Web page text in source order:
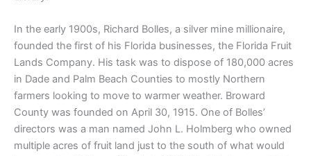
In the early 1900s, Richard Bolles, a silver mine millionaire,
founded the first of his Florida businesses, the Florida Fruit
Lands Company. His task was to dispose of 180,000 acres
in Dade and Palm Beach Counties to mostly Northern
farmers looking to move to warmer weather. Broward
County was founded on April 30, 1915. One of Bolles’
directors was a man named John L. Holmberg who owned
multiple acres of fruit land just to the south of what would